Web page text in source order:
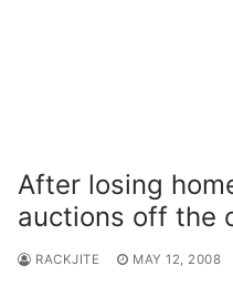
After losing
auctions off the
RACKJITE MAY 12, 2008